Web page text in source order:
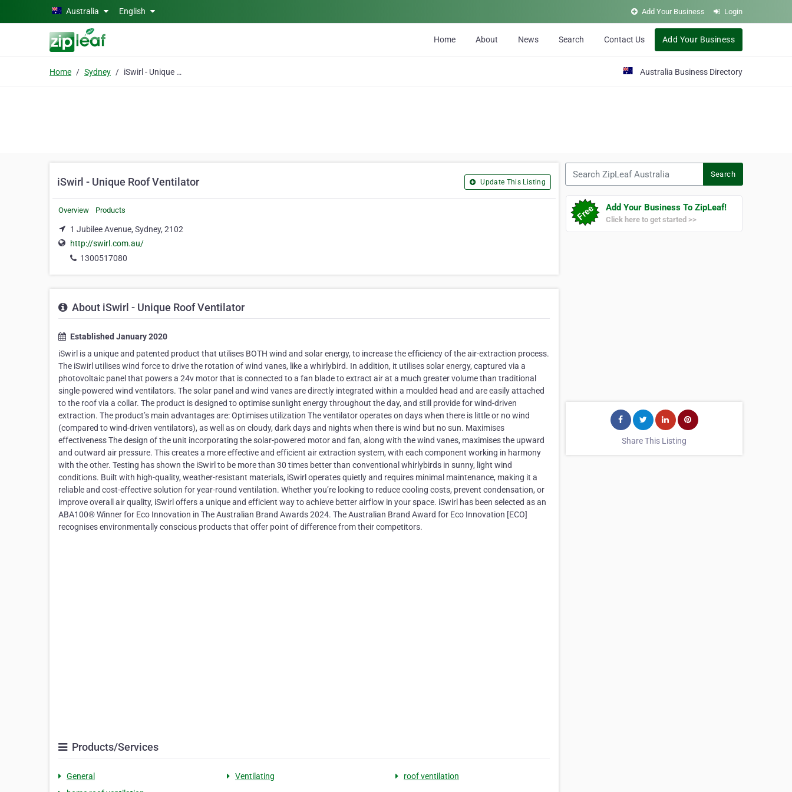
Skip to main contentAustralia English Add Your Business Login
Home About News Search Contact Us Add Your Business
Home Sydney iSwirl - Unique Roof Ventilator Australia Business Directory
iSwirl - Unique Roof Ventilator Update This Listing
Overview Products
1 Jubilee Avenue, Sydney, 2102
http://swirl.com.au/
1300517080
About iSwirl - Unique Roof Ventilator
Established January 2020
iSwirl is a unique and patented product that utilises BOTH wind and solar energy, to increase the efficiency of the air-extraction process.
The iSwirl utilises wind force to drive the rotation of wind vanes, like a whirlybird. In addition, it utilises solar energy, captured via a
photovoltaic panel that powers a 24v motor that is connected to a fan blade to extract air at a much greater volume than traditional
single-powered wind ventilators. The solar panel and wind vanes are directly integrated within a moulded head and are easily attached
to the roof via a collar. The product is designed to optimise sunlight energy throughout the day, and still provide for wind-driven
extraction. The product’s main advantages are: Optimises utilization The ventilator operates on days when there is little or no wind
(compared to wind-driven ventilators), as well as on cloudy, dark days and nights when there is wind but no sun. Maximises
effectiveness The design of the unit incorporating the solar-powered motor and fan, along with the wind vanes, maximises the upward
and outward air pressure. This creates a more effective and efficient air extraction system, with each component working in harmony
with the other. Testing has shown the iSwirl to be more than 30 times better than conventional whirlybirds in sunny, light wind
conditions. Built with high-quality, weather-resistant materials, iSwirl operates quietly and requires minimal maintenance, making it a
reliable and cost-effective solution for year-round ventilation. Whether you’re looking to reduce cooling costs, prevent condensation, or
improve overall air quality, iSwirl offers a unique and efficient way to achieve better airflow in your space. iSwirl has been selected as an
ABA100® Winner for Eco Innovation in The Australian Brand Awards 2024. The Australian Brand Award for Eco Innovation [ECO]
recognises environmentally conscious products that offer point of difference from their competitors.
Products/Services
General Ventilating
roof ventilation
Search
Add Your Business To ZipLeaf!
Click here to get started >>
Share This Listing